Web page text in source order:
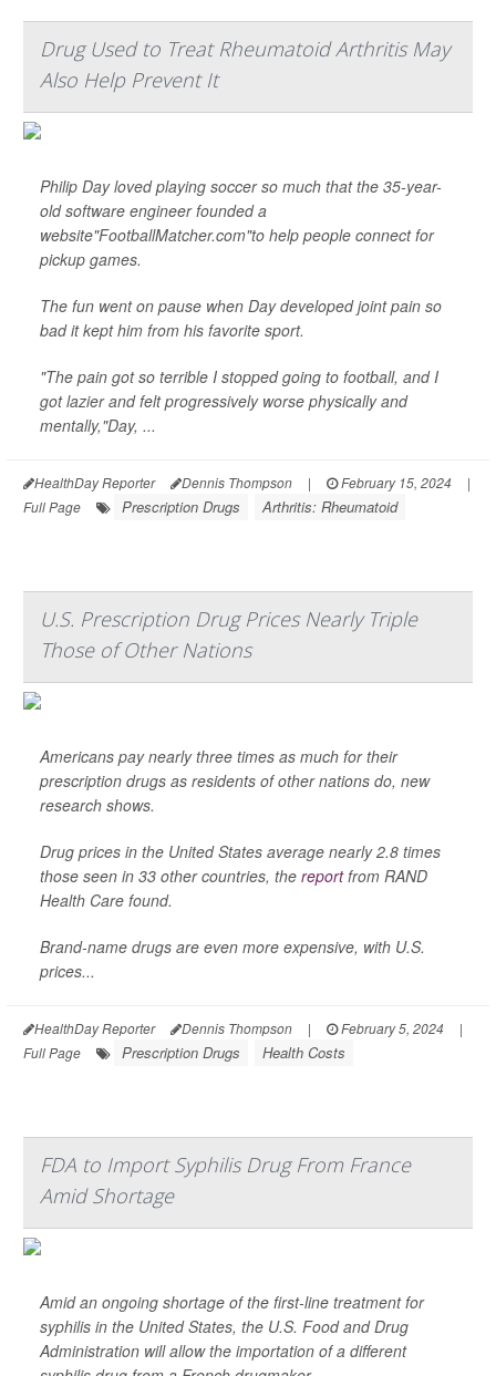
Drug Used to Treat Rheumatoid Arthritis May
Also Help Prevent It
Philip Day loved playing soccer so much that the 35-year-
old software engineer founded a
website"FootballMatcher.com"to help people connect for
pickup games.
The fun went on pause when Day developed joint pain so
bad it kept him from his favorite sport.
"The pain got so terrible I stopped going to football, and I
got lazier and felt progressively worse physically and
mentally,"Day, ...
HealthDay Reporter Dennis Thompson | February 15, 2024
|
Full Page
Prescription Drugs Arthritis: Rheumatoid
U.S. Prescription Drug Prices Nearly Triple
Those of Other Nations
Americans pay nearly three times as much for their
prescription drugs as residents of other nations do, new
research shows.
Drug prices in the United States average nearly 2.8 times
those seen in 33 other countries, the reportfrom RAND
Health Care found.
Brand-name drugs are even more expensive, with U.S.
prices...
HealthDay Reporter Dennis Thompson | February 5, 2024
|
Full Page
Prescription Drugs Health Costs
FDA to Import Syphilis Drug From France
Amid Shortage
Amid an ongoing shortage of the first-line treatment for
syphilis in the United States, the U.S. Food and Drug
Administration will allow the importation of a different